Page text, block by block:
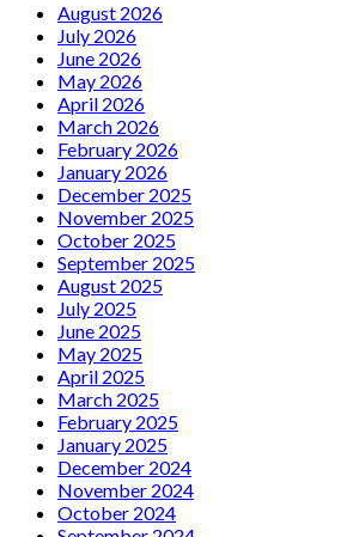
August 2026
July 2026
June 2026
May 2026
April 2026
March 2026
February 2026
January 2026
December 2025
November 2025
October 2025
September 2025
August 2025
July 2025
June 2025
May 2025
April 2025
March 2025
February 2025
January 2025
December 2024
November 2024
October 2024